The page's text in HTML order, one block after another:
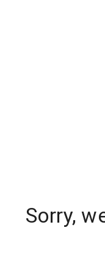
Sorry,